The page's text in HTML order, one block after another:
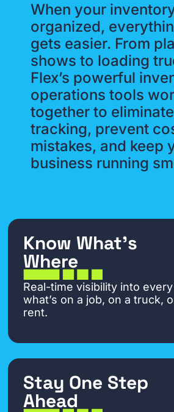
When your
organized,
gets easier. From
shows to loading
Flex’s powerful
operations tools
together to
tracking, prevent
mistakes, and keep
business running
Know What’s
Where
Real-time visibility into
what’s on a job, on a truck,
rent.
Stay One Step
Ahead